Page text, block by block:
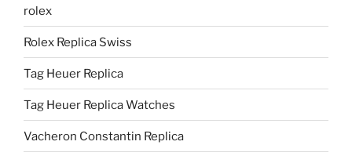
rolex
Rolex Replica Swiss
Tag Heuer Replica
Tag Heuer Replica Watches
Vacheron Constantin Replica